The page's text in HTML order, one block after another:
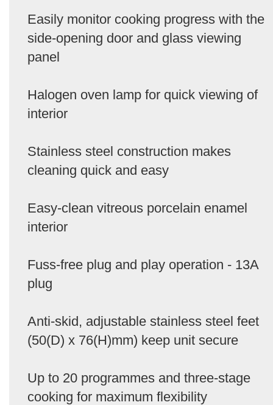
Easily monitor cooking progress with the
side-opening door and glass viewing
panel
Halogen oven lamp for quick viewing of
interior
Stainless steel construction makes
cleaning quick and easy
Easy-clean vitreous porcelain enamel
interior
Fuss-free plug and play operation - 13A
plug
Anti-skid, adjustable stainless steel feet
(50(D) x 76(H)mm) keep unit secure
Up to 20 programmes and three-stage
cooking for maximum flexibility